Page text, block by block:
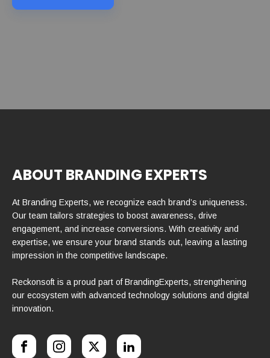
ABOUT BRANDING EXPERTS
At Branding Experts, we recognize each brand’s uniqueness.
Our team tailors strategies to boost awareness, drive
engagement, and increase conversions. With creativity and
expertise, we ensure your brand stands out, leaving a lasting
impression in the competitive landscape.
Reckonsoft is a proud part of BrandingExperts, strengthening
our ecosystem with advanced technology solutions and digital
innovation.